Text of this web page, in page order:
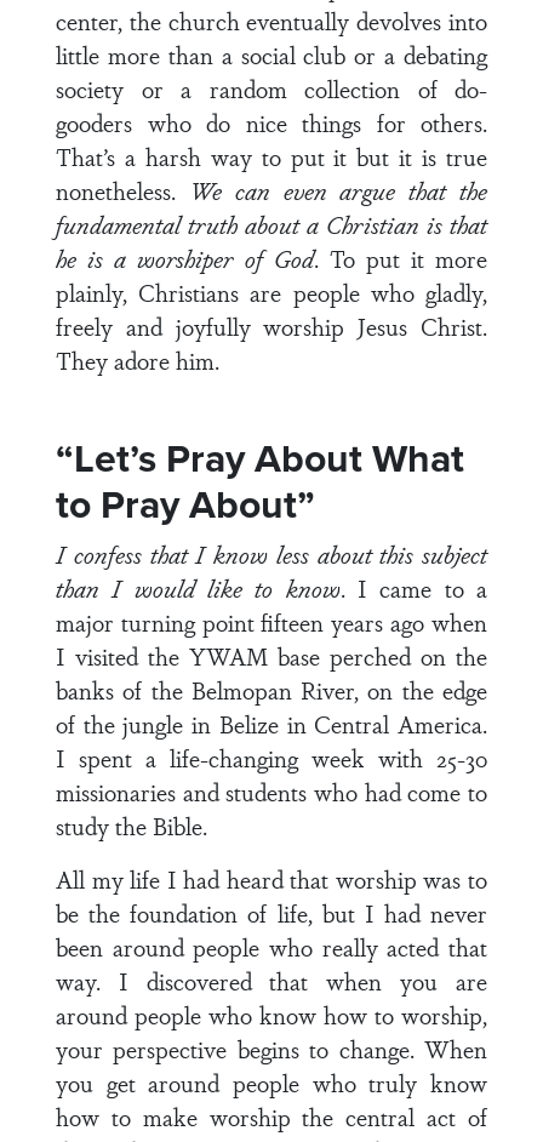
center, the church eventually devolves into
little more than a social club or a debating
society or a random collection of do-
gooders who do nice things for others.
That’s a harsh way to put it but it is true
nonetheless. We can even argue that the
fundamental truth about a Christian is that
he is a worshiper of God. To put it more
plainly, Christians are people who gladly,
freely and joyfully worship Jesus Christ.
They adore him.
“Let’s Pray About What
to Pray About”
I confess that I know less about this subject
than I would like to know. I came to a
major turning point fifteen years ago when
I visited the YWAM base perched on the
banks of the Belmopan River, on the edge
of the jungle in Belize in Central America.
I spent a life-changing week with 25-30
missionaries and students who had come to
study the Bible.
All my life I had heard that worship was to
be the foundation of life, but I had never
been around people who really acted that
way. I discovered that when you are
around people who know how to worship,
your perspective begins to change. When
you get around people who truly know
how to make worship the central act of